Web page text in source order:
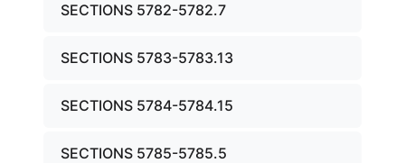
SECTIONS 5782-5782.7
SECTIONS 5783-5783.13
SECTIONS 5784-5784.15
SECTIONS 5785-5785.5